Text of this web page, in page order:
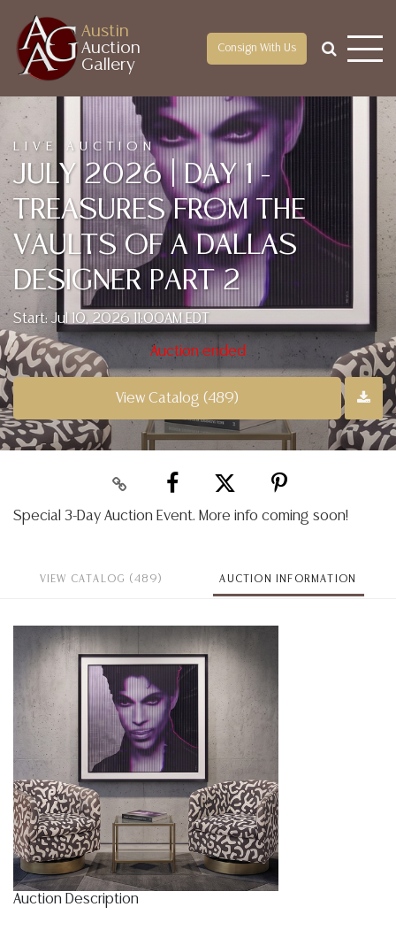
Austin
Auction
Gallery
Consign With Us
LIVE AUCTION
JULY 2026 | DAY 1 -
TREASURES FROM THE
VAULTS OF A DALLAS
DESIGNER PART 2
Start: Jul 10, 2026 11:00AM EDT
Auction ended
View Catalog (489)
Special 3-Day Auction Event. More info coming soon!
VIEW CATALOG (489) AUCTION INFORMATION
Auction Description